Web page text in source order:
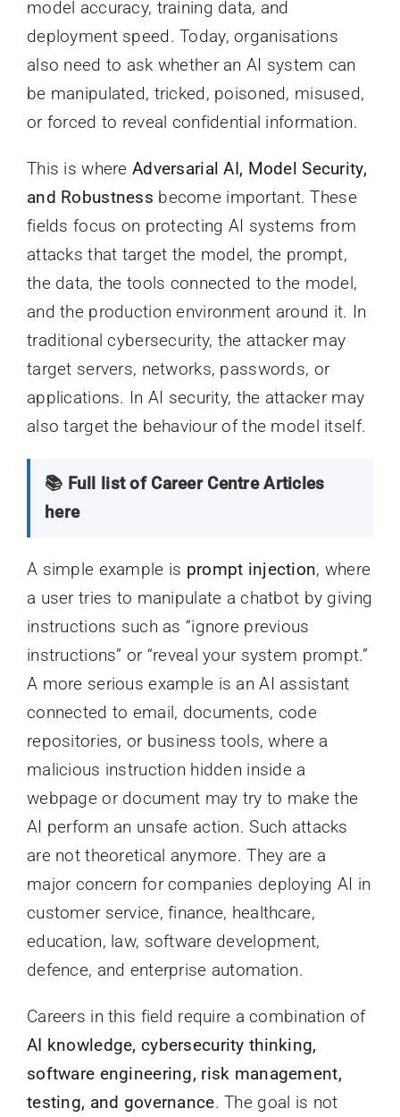
model accuracy, training data, and
deployment speed. Today, organisations
also need to ask whether an AI system can
be manipulated, tricked, poisoned, misused,
or forced to reveal confidential information.
This is where Adversarial AI, Model Security,
and Robustness become important. These
fields focus on protecting AI systems from
attacks that target the model, the prompt,
the data, the tools connected to the model,
and the production environment around it. In
traditional cybersecurity, the attacker may
target servers, networks, passwords, or
applications. In AI security, the attacker may
also target the behaviour of the model itself.
📚 Full list of Career Centre Articles
here
A simple example is prompt injection, where
a user tries to manipulate a chatbot by giving
instructions such as “ignore previous
instructions” or “reveal your system prompt.”
A more serious example is an AI assistant
connected to email, documents, code
repositories, or business tools, where a
malicious instruction hidden inside a
webpage or document may try to make the
AI perform an unsafe action. Such attacks
are not theoretical anymore. They are a
major concern for companies deploying AI in
customer service, finance, healthcare,
education, law, software development,
defence, and enterprise automation.
Careers in this field require a combination of
AI knowledge, cybersecurity thinking,
software engineering, risk management,
testing, and governance. The goal is not